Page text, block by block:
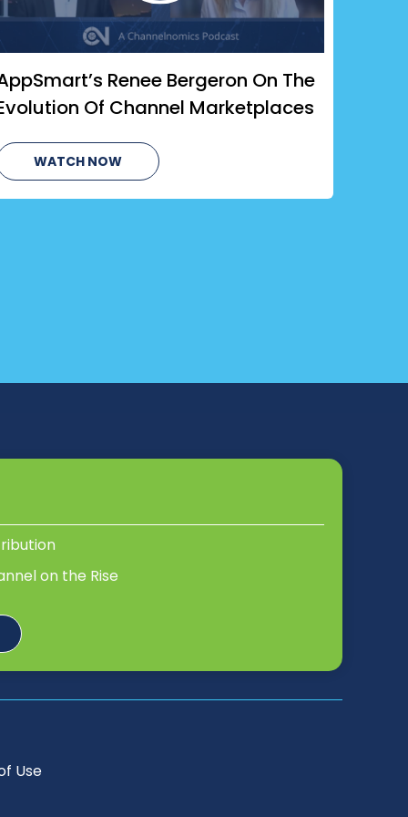
Renee Bergeron On The
Of Channel Marketplaces
WATCH NOW
on the Rise
Use